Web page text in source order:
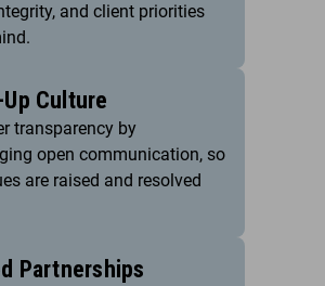
and client priorities
Culture
transparency by
open communication, so
are raised and resolved
Partnerships